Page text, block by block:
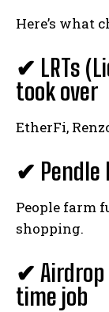
Here’s what
✔ LRTs
took over
EtherFi,
✔ Pendle
People farm
shopping.
✔
time job